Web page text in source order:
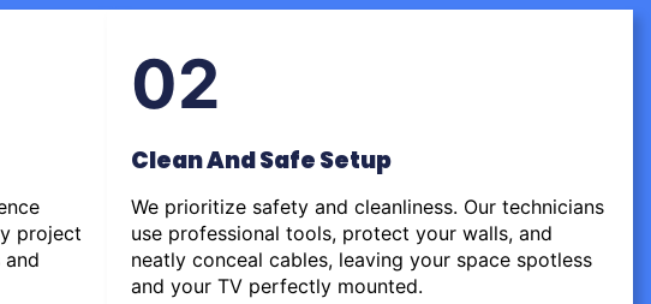
project
02
Clean And Safe Setup
We prioritize safety and cleanliness. Our technicians
use professional tools, protect your walls, and
neatly conceal cables, leaving your space spotless
and your TV perfectly mounted.